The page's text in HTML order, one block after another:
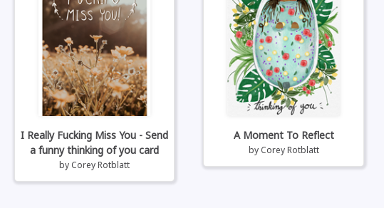
I Really Fucking Miss You - Send
a funny thinking of you card
by Corey Rotblatt
A Moment To Reflect
by Corey Rotblatt